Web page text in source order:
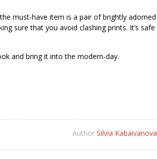
must-have item is a pair of brightly adorned
sure that you avoid clashing prints. It’s safe
and bring it into the modern-day.
Author Silvia Kabaivanova